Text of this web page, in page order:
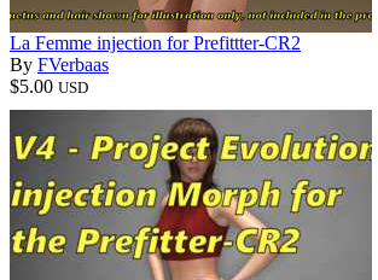
La Femme injection for Prefittter-CR2
By FVerbaas
$5.00 USD